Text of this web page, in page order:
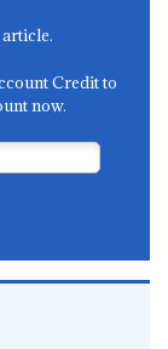
Credit to
now.